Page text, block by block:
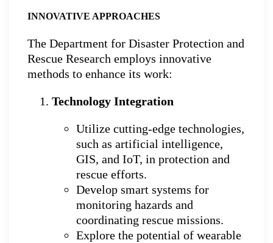
INNOVATIVE APPROACHES
The Department for Disaster Protection and
Rescue Research employs innovative
methods to enhance its work:
Technology Integration
Utilize cutting-edge technologies,
such as artificial intelligence,
GIS, and IoT, in protection and
rescue efforts.
Develop smart systems for
monitoring hazards and
coordinating rescue missions.
Explore the potential of wearable